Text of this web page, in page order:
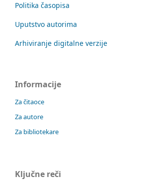
Politika časopisa
Uputstvo autorima
Arhiviranje digitalne verzije
Informacije
Za čitaoce
Za autore
Za bibliotekare
Ključne reči